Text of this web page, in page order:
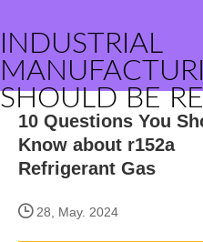
INDUSTRIAL
SHOULD BE
10 Questions You
Know about r152a
Refrigerant Gas
28, May. 2024